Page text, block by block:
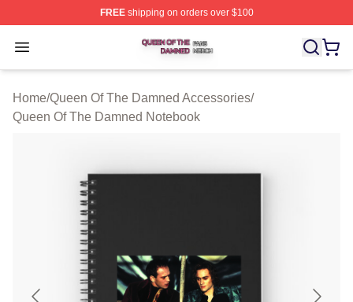
FREEshipping on orders over $100
Open menu
Queen Of The Damned Shop ⚡️ Officially Licensed
Home/Queen Of The Damned Accessories/
Queen Of The Damned Notebook